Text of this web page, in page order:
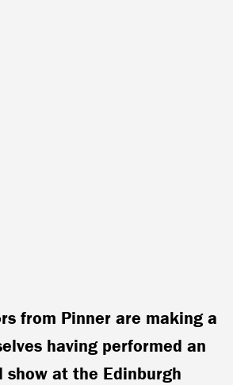
from Pinner are making a
having performed an
at the Edinburgh